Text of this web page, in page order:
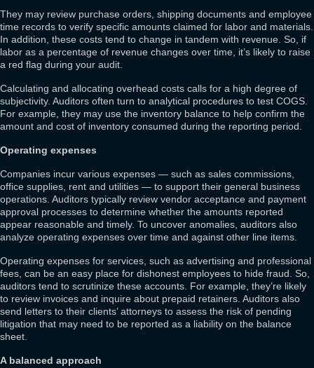
They may review purchase orders, shipping documents and employee
time records to verify specific amounts claimed for labor and materials.
In addition, these costs tend to change in tandem with revenue. So, if
labor as a percentage of revenue changes over time, it’s likely to raise
a red flag during your audit.
Calculating and allocating overhead costs calls for a high degree of
subjectivity. Auditors often turn to analytical procedures to test COGS.
For example, they may use the inventory balance to help confirm the
amount and cost of inventory consumed during the reporting period.
Operating expenses
Companies incur various expenses — such as sales commissions,
office supplies, rent and utilities — to support their general business
operations. Auditors typically review vendor acceptance and payment
approval processes to determine whether the amounts reported
appear reasonable and timely. To uncover anomalies, auditors also
analyze operating expenses over time and against other line items.
Operating expenses for services, such as advertising and professional
fees, can be an easy place for dishonest employees to hide fraud. So,
auditors tend to scrutinize these accounts. For example, they’re likely
to review invoices and inquire about prepaid retainers. Auditors also
send letters to their clients’ attorneys to assess the risk of pending
litigation that may need to be reported as a liability on the balance
sheet.
A balanced approach